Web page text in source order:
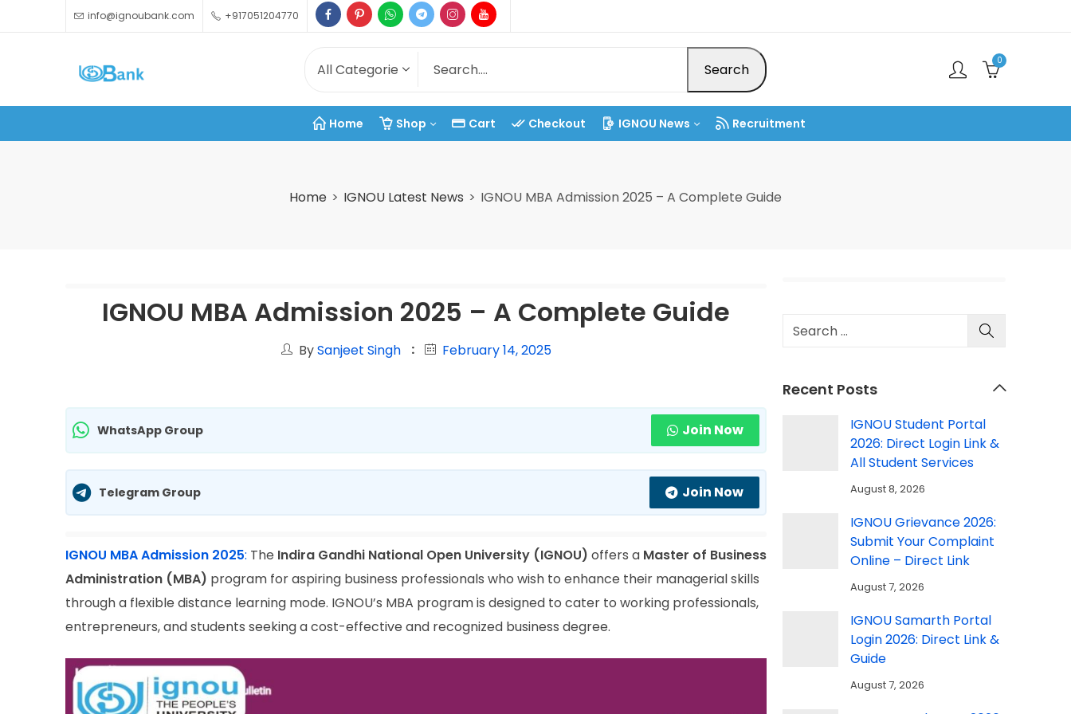
info@ignoubank.com +917051204770
Search 0
Home Shop Cart Checkout IGNOU News Recruitment
Home IGNOU Latest News IGNOU MBA Admission 2025 – A Complete Guide
IGNOU MBA Admission 2025 – A Complete Guide
BySanjeet Singh February 14, 2025
WhatsApp Group Join Now
Telegram Group Join Now
IGNOU MBA Admission 2025: The Indira Gandhi National Open University (IGNOU) offers a Master of Business
Administration (MBA) program for aspiring business professionals who wish to enhance their managerial skills
through a flexible distance learning mode. IGNOU’s MBA program is designed to cater to working professionals,
entrepreneurs, and students seeking a cost-effective and recognized business degree.
Recent Posts
IGNOU Student Portal
2026: Direct Login Link &
All Student Services
August 8, 2026
IGNOU Grievance 2026:
Submit Your Complaint
Online – Direct Link
August 7, 2026
IGNOU Samarth Portal
Login 2026: Direct Link &
Guide
August 7, 2026